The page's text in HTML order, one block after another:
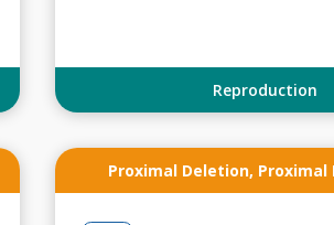
Reproduction
Proximal Deletion, Proximal